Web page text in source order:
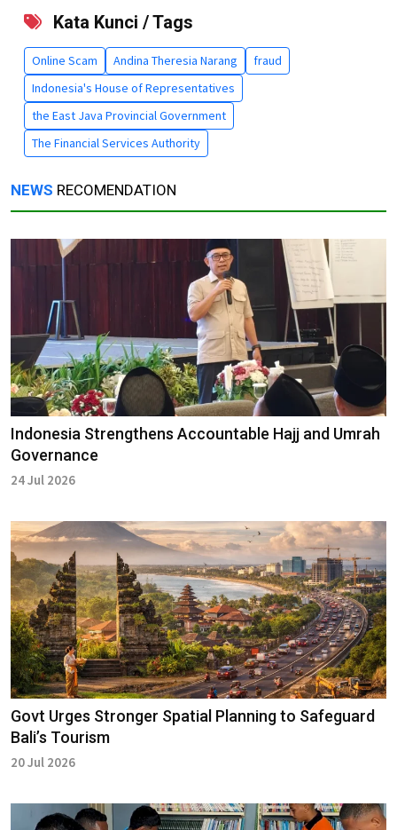
Kata Kunci / Tags
Online Scam Andina Theresia Narang
fraud
Indonesia's House of Representatives
the East Java Provincial Government
The Financial Services Authority
NEWS RECOMENDATION
Indonesia Strengthens Accountable Hajj and Umrah
Governance
24 Jul 2026
Govt Urges Stronger Spatial Planning to Safeguard
Bali’s Tourism
20 Jul 2026